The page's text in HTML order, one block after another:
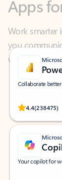
you
what you
Collaborate
4.4(238475)
Rated
Your copilot for